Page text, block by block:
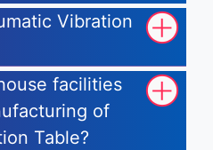
Vibration
facilities
of
Table?